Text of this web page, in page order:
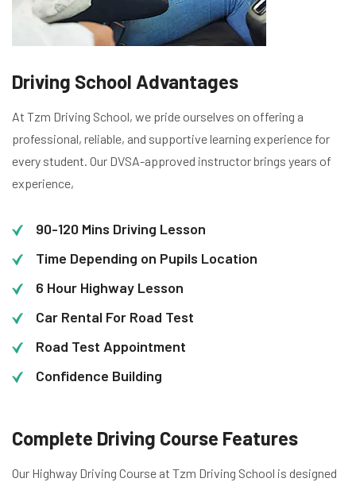
Driving School Advantages
At Tzm Driving School, we pride ourselves on offering a
professional, reliable, and supportive learning experience for
every student. Our DVSA-approved instructor brings years of
experience,
90-120 Mins Driving Lesson
Time Depending on Pupils Location
6 Hour Highway Lesson
Car Rental For Road Test
Road Test Appointment
Confidence Building
Complete Driving Course Features
Our Highway Driving Course at Tzm Driving School is designed